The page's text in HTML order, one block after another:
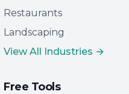
Restaurants
Landscaping
View All Industries →
Free Tools